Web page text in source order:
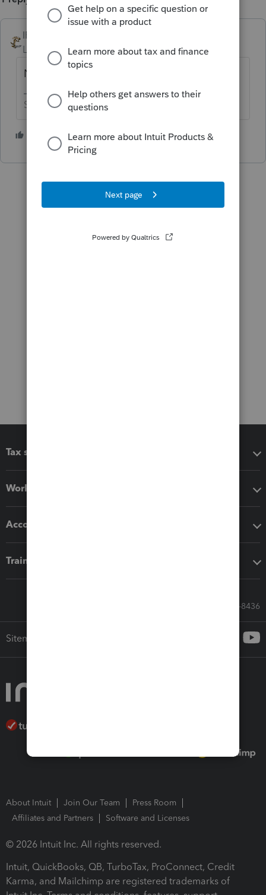
IRonMaN
Level 15
Forum|Forum|5 years ago
Nov 21.
Slava Ukraini!
6 people like this
Tax software
Workflow add-ons
Accounting solutions
Training & support
Call Sales: 833-564-8436
Sitemap
About Intuit Join Our Team
Press Room
Affiliates and Partners
Software and Licenses
© 2026 Intuit Inc. All rights reserved.
Intuit, QuickBooks, QB, TurboTax, ProConnect, Credit
Karma, and Mailchimp are registered trademarks of